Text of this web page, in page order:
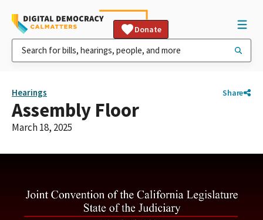
Donate
Hearings Share
Assembly Floor
March 18, 2025